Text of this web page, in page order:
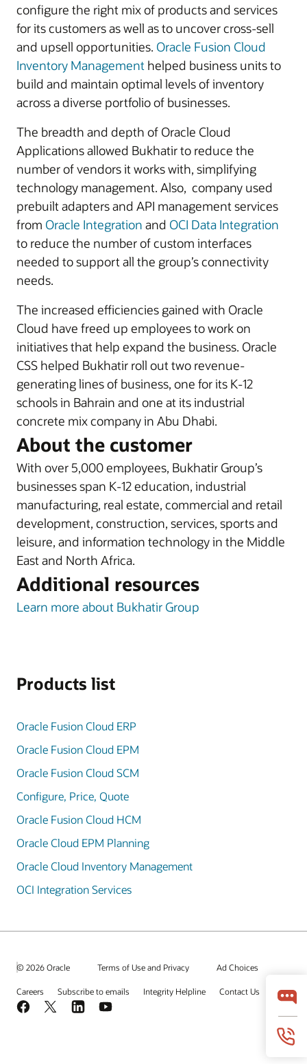
configure the right mix of products and services
for its customers as well as to uncover cross-sell
and upsell opportunities. Oracle Fusion Cloud
Inventory Management helped business units to
build and maintain optimal levels of inventory
across a diverse portfolio of businesses.
The breadth and depth of Oracle Cloud
Applications allowed Bukhatir to reduce the
number of vendors it works with, simplifying
technology management. Also, company used
prebuilt adapters and API management services
from Oracle Integration and OCI Data Integration
to reduce the number of custom interfaces
needed to support all the group’s connectivity
needs.
The increased efficiencies gained with Oracle
Cloud have freed up employees to work on
initiatives that help expand the business. Oracle
CSS helped Bukhatir roll out two revenue-
generating lines of business, one for its K-12
schools in Bahrain and one at its industrial
concrete mix company in Abu Dhabi.
About the customer
With over 5,000 employees, Bukhatir Group’s
businesses span K-12 education, industrial
manufacturing, real estate, commercial and retail
development, construction, services, sports and
leisure, and information technology in the Middle
East and North Africa.
Additional resources
Learn more about Bukhatir Group
Products list
Oracle Fusion Cloud ERP
Oracle Fusion Cloud EPM
Oracle Fusion Cloud SCM
Configure, Price, Quote
Oracle Fusion Cloud HCM
Oracle Cloud EPM Planning
Oracle Cloud Inventory Management
OCI Integration Services
© 2026 Oracle Terms of Use and Privacy Ad Choices
Careers Subscribe to emails Integrity Helpline Contact Us
Facebook
X LinkedInYouTube